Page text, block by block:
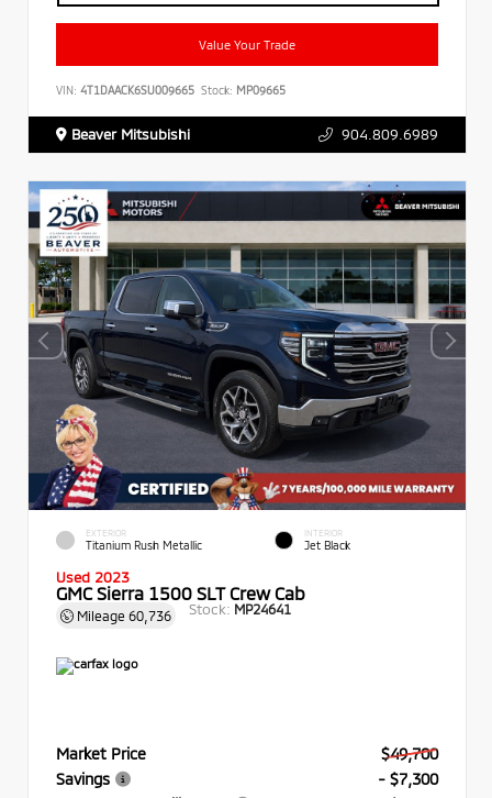
Value Your Trade
VIN: 4T1DAACK6SU009665 Stock: MP09665
Beaver Mitsubishi 904.809.6989
EXTERIOR
Titanium Rush Metallic
INTERIOR
Jet Black
Used 2023
GMC Sierra 1500 SLT Crew Cab
Mileage 60,736 Stock: MP24641
Market Price
$49,700
Savings
- $7,300